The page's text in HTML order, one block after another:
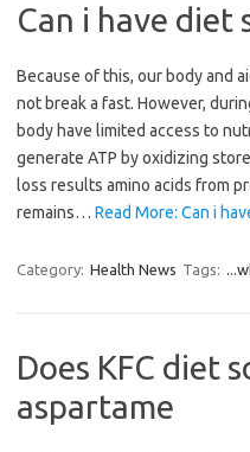
Can i have diet
Because of this, our body and
not break a fast. However,
body have limited access to
generate ATP by oxidizing
loss results amino acids from
remains… Read More: Can i
Category: Health News Tags:
Does KFC diet
aspartame